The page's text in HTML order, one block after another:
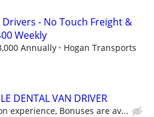
Drivers - No Touch Freight &
Weekly
Annually Hogan Transports
DENTAL VAN DRIVER
experience, Bonuses are av...